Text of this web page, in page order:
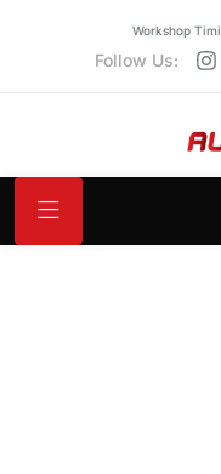
Workshop
Follow Us: